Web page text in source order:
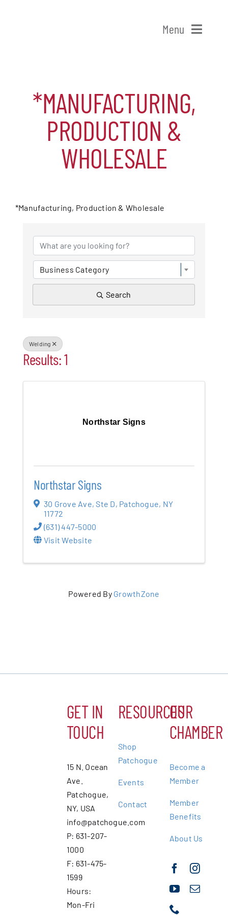
Menu
Shop Patchogue
Membership
Our Chamber
Patchogue
Foundation
*MANUFACTURING,
PRODUCTION &
WHOLESALE
*Manufacturing, Production & Wholesale
{DIRECTORY RESULTS}
Business Category
Search
Welding
Results: 1
Northstar Signs
Northstar Signs
30 Grove Ave, Ste D, Patchogue, NY
11772
(631) 447-5000
Visit Website
Powered By GrowthZone
GET IN
TOUCH
15 N. Ocean
Ave.
Patchogue,
NY, USA
info@patchogue.com
P: 631-207-
1000
F: 631-475-
1599
Hours:
Mon-Fri
RESOURCES
Shop
Patchogue
Events
Contact
OUR
CHAMBER
Become a
Member
Member
Benefits
About Us